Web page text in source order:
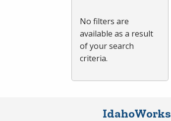
No filters are
available as a result
of your search
criteria.
IdahoWorks